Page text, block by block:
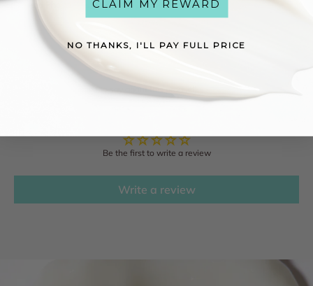
Sodium Phosphate, Limonene, Linalool.
See what others have to say about this product!
Be the first to write a review
Write a review
CLAIM MY REWARD
NO THANKS, I'LL PAY FULL PRICE